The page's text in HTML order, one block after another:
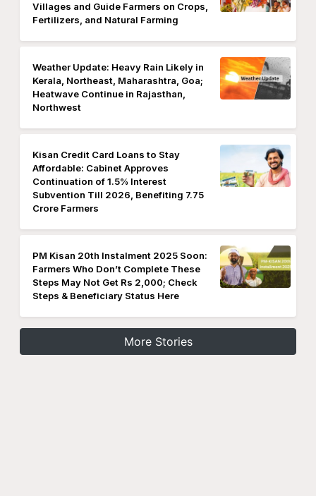
Villages and Guide Farmers on Crops,
Fertilizers, and Natural Farming
Weather Update: Heavy Rain Likely in
Kerala, Northeast, Maharashtra, Goa;
Heatwave Continue in Rajasthan,
Northwest
Kisan Credit Card Loans to Stay
Affordable: Cabinet Approves
Continuation of 1.5% Interest
Subvention Till 2026, Benefiting 7.75
Crore Farmers
PM Kisan 20th Instalment 2025 Soon:
Farmers Who Don’t Complete These
Steps May Not Get Rs 2,000; Check
Steps & Beneficiary Status Here
More Stories